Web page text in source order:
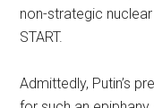
non-strategic
START.
Admittedly, Putin’s